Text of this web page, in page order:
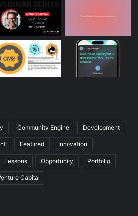
Community Engine Development
Featured Innovation
Lessons Opportunity Portfolio
Capital